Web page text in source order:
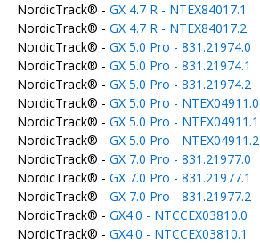
NordicTrack® - GX 4.7 R - NTEX84017.1
NordicTrack® - GX 4.7 R - NTEX84017.2
NordicTrack® - GX 5.0 Pro - 831.21974.0
NordicTrack® - GX 5.0 Pro - 831.21974.1
NordicTrack® - GX 5.0 Pro - 831.21974.2
NordicTrack® - GX 5.0 Pro - NTEX04911.0
NordicTrack® - GX 5.0 Pro - NTEX04911.1
NordicTrack® - GX 5.0 Pro - NTEX04911.2
NordicTrack® - GX 7.0 Pro - 831.21977.0
NordicTrack® - GX 7.0 Pro - 831.21977.1
NordicTrack® - GX 7.0 Pro - 831.21977.2
NordicTrack® - GX4.0 - NTCCEX03810.0
NordicTrack® - GX4.0 - NTCCEX03810.1